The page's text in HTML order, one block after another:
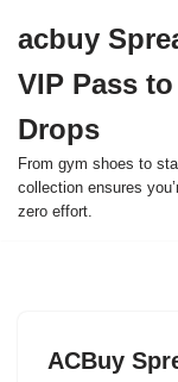
to
content
acbuy
VIP Pass
Drops
From gym shoes to
collection ensures
zero effort.
ACBuy